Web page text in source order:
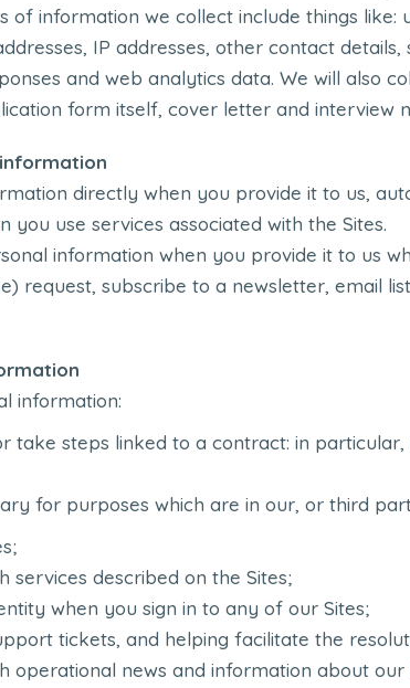
of information we collect include things like:
IP addresses, other contact
and web analytics data. We will also
form itself, cover letter and interview
directly when you provide it to us,
use services associated with the Sites.
information when you provide it to us
request, subscribe to a newsletter, email
information:
take steps linked to a contract: in
for purposes which are in our, or third
services described on the Sites;
when you sign in to any of our Sites;
tickets, and helping facilitate the
operational news and information about